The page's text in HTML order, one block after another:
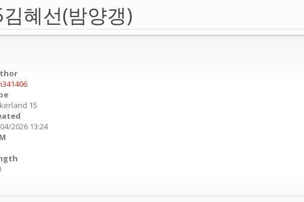
혜선(밤양갱)
15
2026 13:24